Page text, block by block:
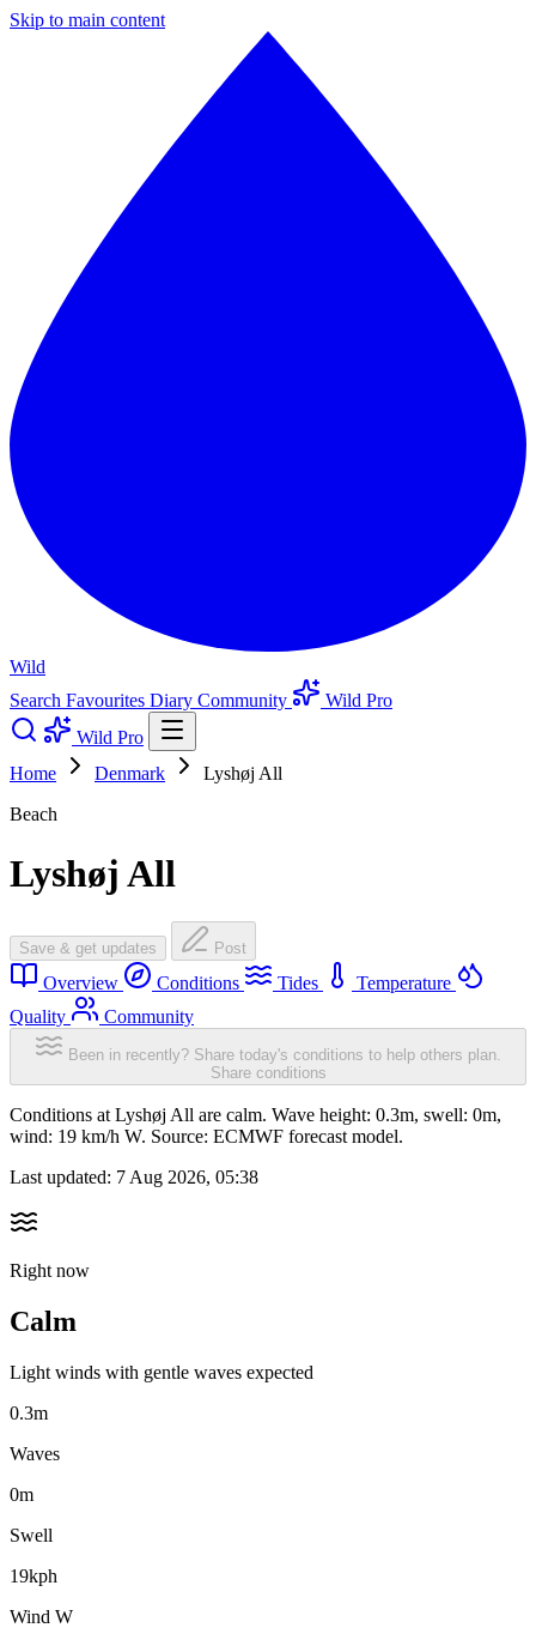
Skip to main content
Wild
Search Favourites Diary Community
Wild Pro
Wild Pro
Home
Denmark
Lyshøj All
Beach
Lyshøj All
Save & get updates Post
Overview Conditions Tides
Temperature
Quality
Community
Been in recently? Share today's conditions to help others plan.
Share conditions
Conditions at Lyshøj All are calm. Wave height: 0.3m, swell: 0m,
wind: 19 km/h W. Source: ECMWF forecast model.
Last updated: 7 Aug 2026, 05:38
Right now
Calm
Light winds with gentle waves expected
0.3m
Waves
0m
Swell
19kph
Wind W